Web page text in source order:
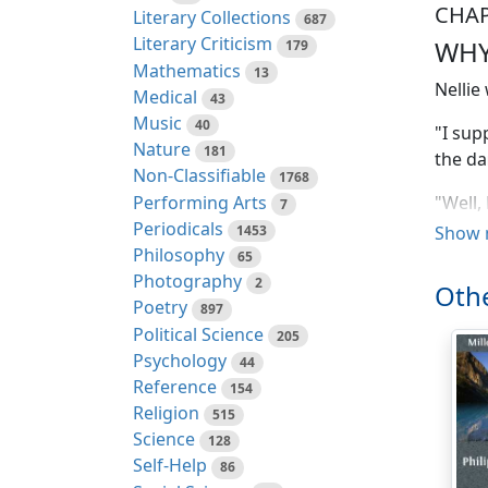
Literary Collections 687
Literary Criticism 179
Mathematics 13
Medical 43
Music 40
Nature 181
Non-Classifiable 1768
Performing Arts 7
Periodicals 1453
Philosophy 65
Photography 2
Poetry 897
Political Science 205
Psychology 44
Reference 154
Religion 515
Science 128
Self-Help 86
Nellie
"I
the
"One
"If
"It's
fair
Show